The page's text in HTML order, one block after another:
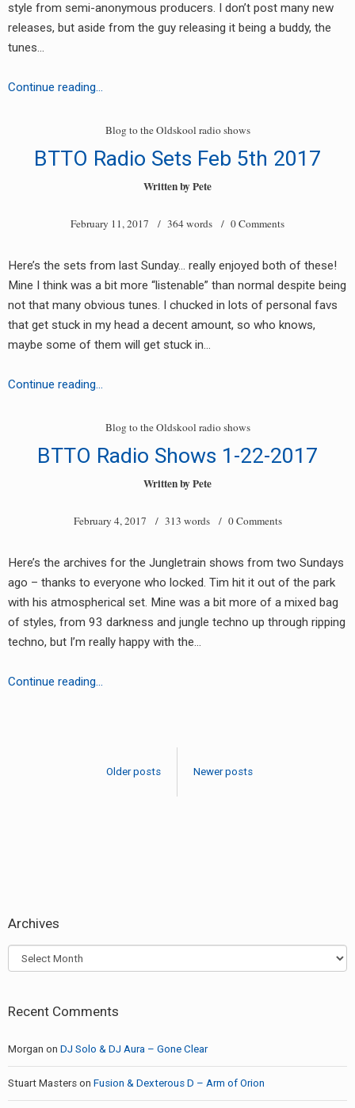
style from semi-anonymous producers. I don’t post many new
releases, but aside from the guy releasing it being a buddy, the
tunes…
Continue reading…
EP
93-
hhc
Blog to the Oldskool radio shows
BTTO Radio Sets Feb 5th 2017
Written byPete
February 11, 2017 / 364 words / 0 Comments
Here’s the sets from last Sunday… really enjoyed both of these!
Mine I think was a bit more “listenable” than normal despite being
not that many obvious tunes. I chucked in lots of personal favs
that get stuck in my head a decent amount, so who knows,
maybe some of them will get stuck in…
Continue reading…
Sets
5th
Blog to the Oldskool radio shows
BTTO Radio Shows 1-22-2017
Written byPete
February 4, 2017 / 313 words / 0 Comments
Here’s the archives for the Jungletrain shows from two Sundays
ago – thanks to everyone who locked. Tim hit it out of the park
with his atmospherical set. Mine was a bit more of a mixed bag
of styles, from 93 darkness and jungle techno up through ripping
techno, but I’m really happy with the…
Continue reading…
2017
navigation
Older posts Newer posts
Archives
Archives
Recent Comments
Morgan on DJ Solo & DJ Aura – Gone Clear
Stuart Masters on Fusion & Dexterous D – Arm of Orion